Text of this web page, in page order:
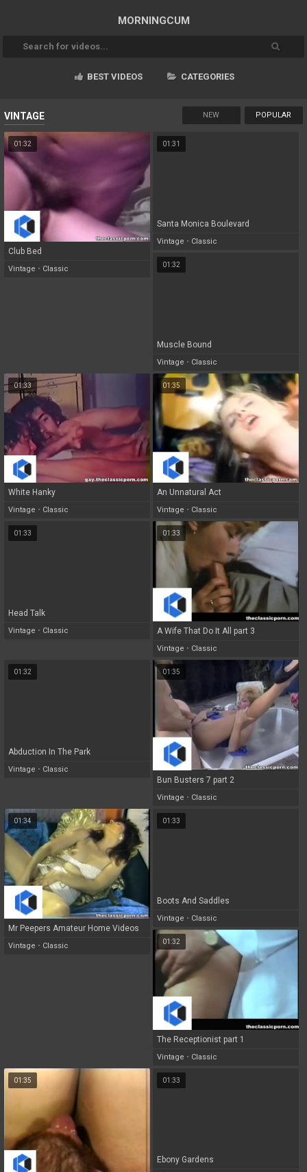
MORNINGCUM
BEST VIDEOS CATEGORIES
VINTAGE NEW POPULAR
01:32
Club Bed
Vintage • Classic
01:31
Santa Monica Boulevard
Vintage • Classic
01:32
Muscle Bound
Vintage • Classic
01:33
White Hanky
Vintage • Classic
01:35
An Unnatural Act
Vintage • Classic
01:33
Head Talk
Vintage • Classic
01:33
A Wife That Do It All part 3
Vintage • Classic
01:32
Abduction In The Park
Vintage • Classic
01:35
Bun Busters 7 part 2
Vintage • Classic
01:34
Mr Peepers Amateur Home Videos
28
Vintage • Classic
01:33
Boots And Saddles
Vintage • Classic
01:32
The Receptionist part 1
Vintage • Classic
01:35 01:33
Ebony Gardens